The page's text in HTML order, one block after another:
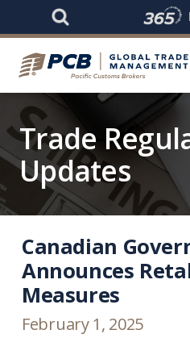
Trade
Updates
Canadian
Announces
Measures
February 1, 2025